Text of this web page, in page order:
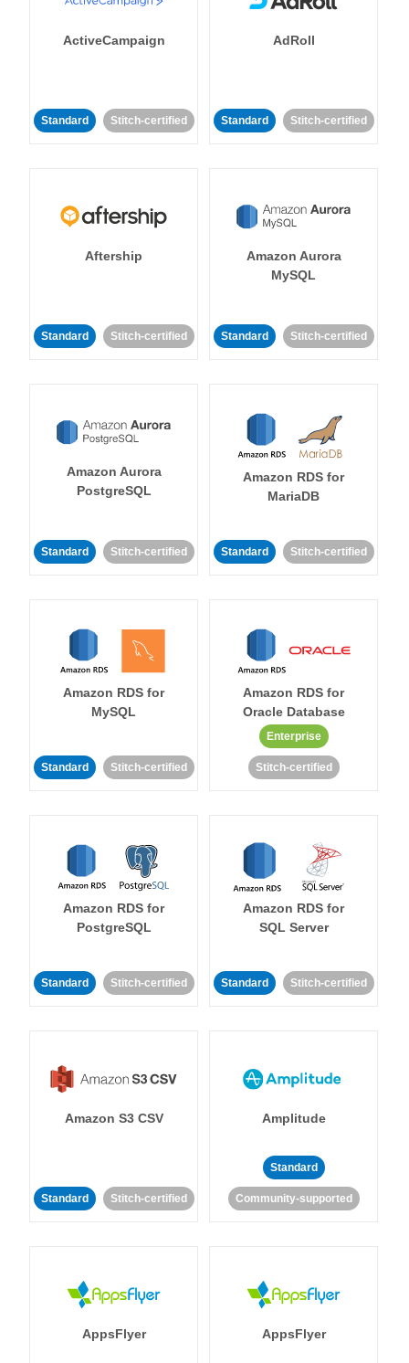
ActiveCampaign
Standard Stitch-certified
AdRoll
Standard Stitch-certified
Aftership
Standard Stitch-certified
Amazon Aurora
MySQL
Standard Stitch-certified
Amazon Aurora
PostgreSQL
Standard Stitch-certified
Amazon RDS for
MariaDB
Standard Stitch-certified
Amazon RDS for
MySQL
Standard Stitch-certified
Amazon RDS for
Oracle Database
Enterprise
Stitch-certified
Amazon RDS for
PostgreSQL
Standard Stitch-certified
Amazon RDS for
SQL Server
Standard Stitch-certified
Amazon S3 CSV
Standard Stitch-certified
Amplitude
Standard
Community-supported
AppsFlyer AppsFlyer